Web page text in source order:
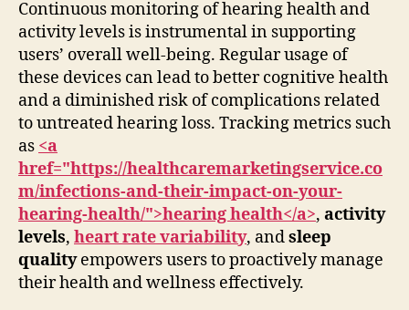
Continuous monitoring of hearing health and
activity levels is instrumental in supporting
users’ overall well-being. Regular usage of
these devices can lead to better cognitive health
and a diminished risk of complications related
to untreated hearing loss. Tracking metrics such
as <a
href="https://healthcaremarketingservice.co
m/infections-and-their-impact-on-your-
hearing-health/">hearing health</a>, activity
levels, heart rate variability, andsleep
qualityempowers users to proactively manage
their health and wellness effectively.